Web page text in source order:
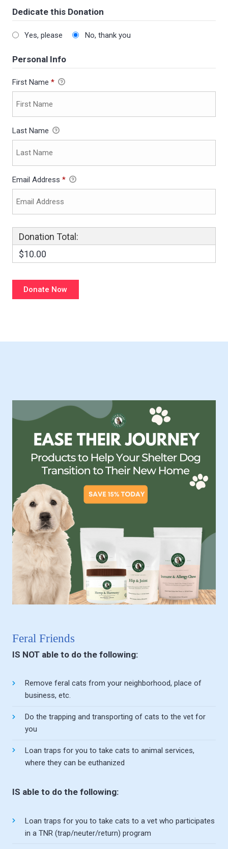
Dedicate this Donation
Yes, please No, thank you
Personal Info
First Name *
Last Name
Email Address *
Donation Total:
$10.00
Feral Friends
IS NOT able to do the following:
Remove feral cats from your neighborhood, place of
business, etc.
Do the trapping and transporting of cats to the vet for
you
Loan traps for you to take cats to animal services,
where they can be euthanized
IS able to do the following:
Loan traps for you to take cats to a vet who participates
in a TNR (trap/neuter/return) program